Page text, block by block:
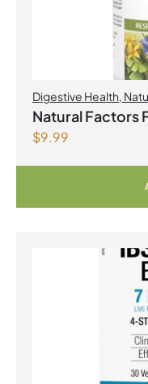
Digestive Health,
Natural Factors
90 Capsules
$9.99